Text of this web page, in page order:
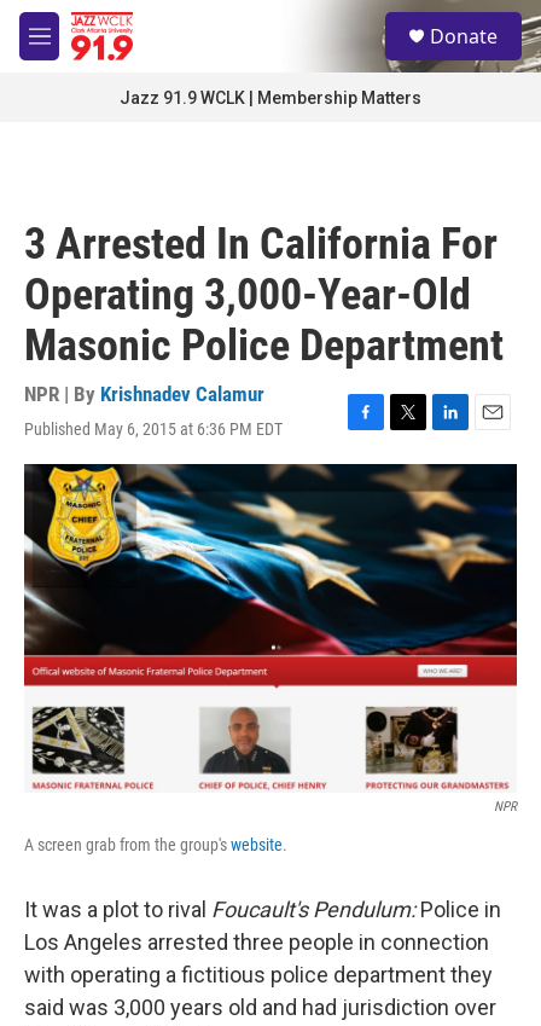
Skip to main content
M
e
S
e
a
Donate
Jazz 91.9 WCLK | Membership Matters
3 Arrested In California For
Operating 3,000-Year-Old
Masonic Police Department
NPR | By Krishnadev Calamur
Published May 6, 2015 at 6:36 PM EDT
F
a
o
o
k
T
w
i
e
r
L
i
n
k
e
d
I
E
m
i
l
NPR
A screen grab from the group'swebsite.
It was a plot to rival Foucault's Pendulum:Police in
Los Angeles arrested three people in connection
with operating a fictitious police department they
said was 3,000 years old and had jurisdiction over